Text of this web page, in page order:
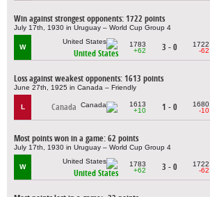
Win against strongest opponents: 1722 points
July 17th, 1930 in Uruguay – World Cup Group 4
W
United States
1783
+62
3 - 0
1722
-62
Loss against weakest opponents: 1613 points
June 27th, 1925 in Canada – Friendly
L Canada
1613
+10
1 - 0
1680
-10
Most points won in a game: 62 points
July 17th, 1930 in Uruguay – World Cup Group 4
W
United States
1783
+62
3 - 0
1722
-62